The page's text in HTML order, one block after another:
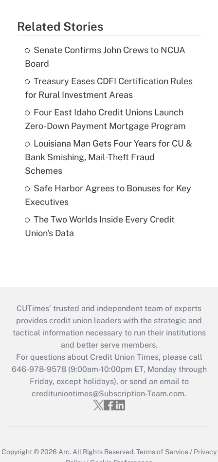
Related Stories
Senate Confirms John Crews to NCUA
Board
Treasury Eases CDFI Certification Rules
for Rural Investment Areas
Four East Idaho Credit Unions Launch
Zero-Down Payment Mortgage Program
Louisiana Man Gets Four Years for CU &
Bank Smishing, Mail-Theft Fraud
Schemes
Safe Harbor Agrees to Bonuses for Key
Executives
The Two Worlds Inside Every Credit
Union's Data
CUTimes’ trusted and independent team of experts
provides credit union leaders with the strategic and
tactical information necessary to run their institutions
and better serve members.
For questions about Credit Union Times, please call
646-978-9578 (9:00am-10:00pm ET, Monday through
Friday, except holidays), or send an email to
credituniontimes@Subscription-Team.com.
Copyright © 2026 Arc. All Rights Reserved.Terms of Service / Privacy